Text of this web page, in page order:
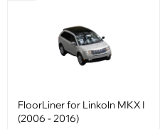
FloorLiner for Linkoln MKX I
(2006 - 2016)